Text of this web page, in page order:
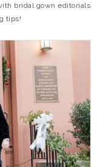
bridal gown editorials
tips!